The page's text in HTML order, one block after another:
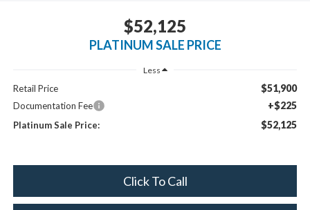
$52,125
PLATINUM SALE PRICE
Less
Retail Price $51,900
Documentation Fee +$225
Platinum Sale Price: $52,125
Click To Call